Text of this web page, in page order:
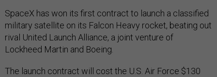
SpaceX has won its first contract to launch a classified
military satellite on its Falcon Heavy rocket, beating out
rival United Launch Alliance, a joint venture of
Lockheed Martin and Boeing.
The launch contract will cost the U.S. Air Force $130